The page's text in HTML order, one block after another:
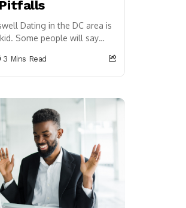
Dating in the DC area is
Some people will say
3 Mins Read